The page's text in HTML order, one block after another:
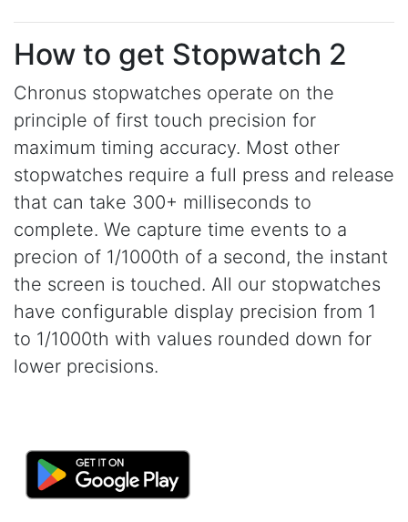
How to get Stopwatch 2
Chronus stopwatches operate on the
principle of first touch precision for
maximum timing accuracy. Most other
stopwatches require a full press and release
that can take 300+ milliseconds to
complete. We capture time events to a
precion of 1/1000th of a second, the instant
the screen is touched. All our stopwatches
have configurable display precision from 1
to 1/1000th with values rounded down for
lower precisions.